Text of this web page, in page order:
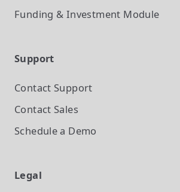
Funding & Investment Module
Support
Contact Support
Contact Sales
Schedule a Demo
Legal